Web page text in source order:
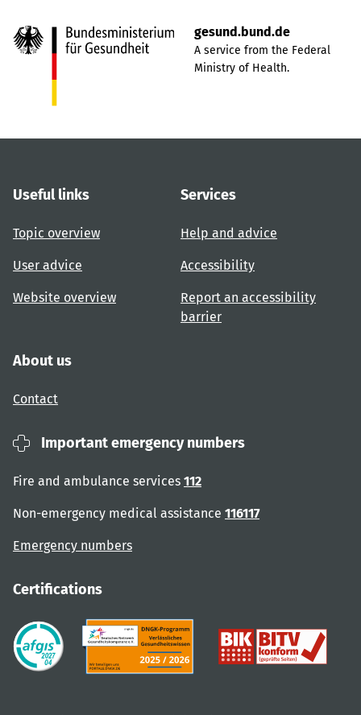
gesund.bund.de
A service from the Federal
Ministry of Health.
Useful links
Topic overview
User advice
Website overview
Services
Help and advice
Accessibility
Report an accessibility
barrier
About us
Contact
Important emergency numbers
Fire and ambulance services 112
Non-emergency medical assistance 116117
Emergency numbers
Certifications